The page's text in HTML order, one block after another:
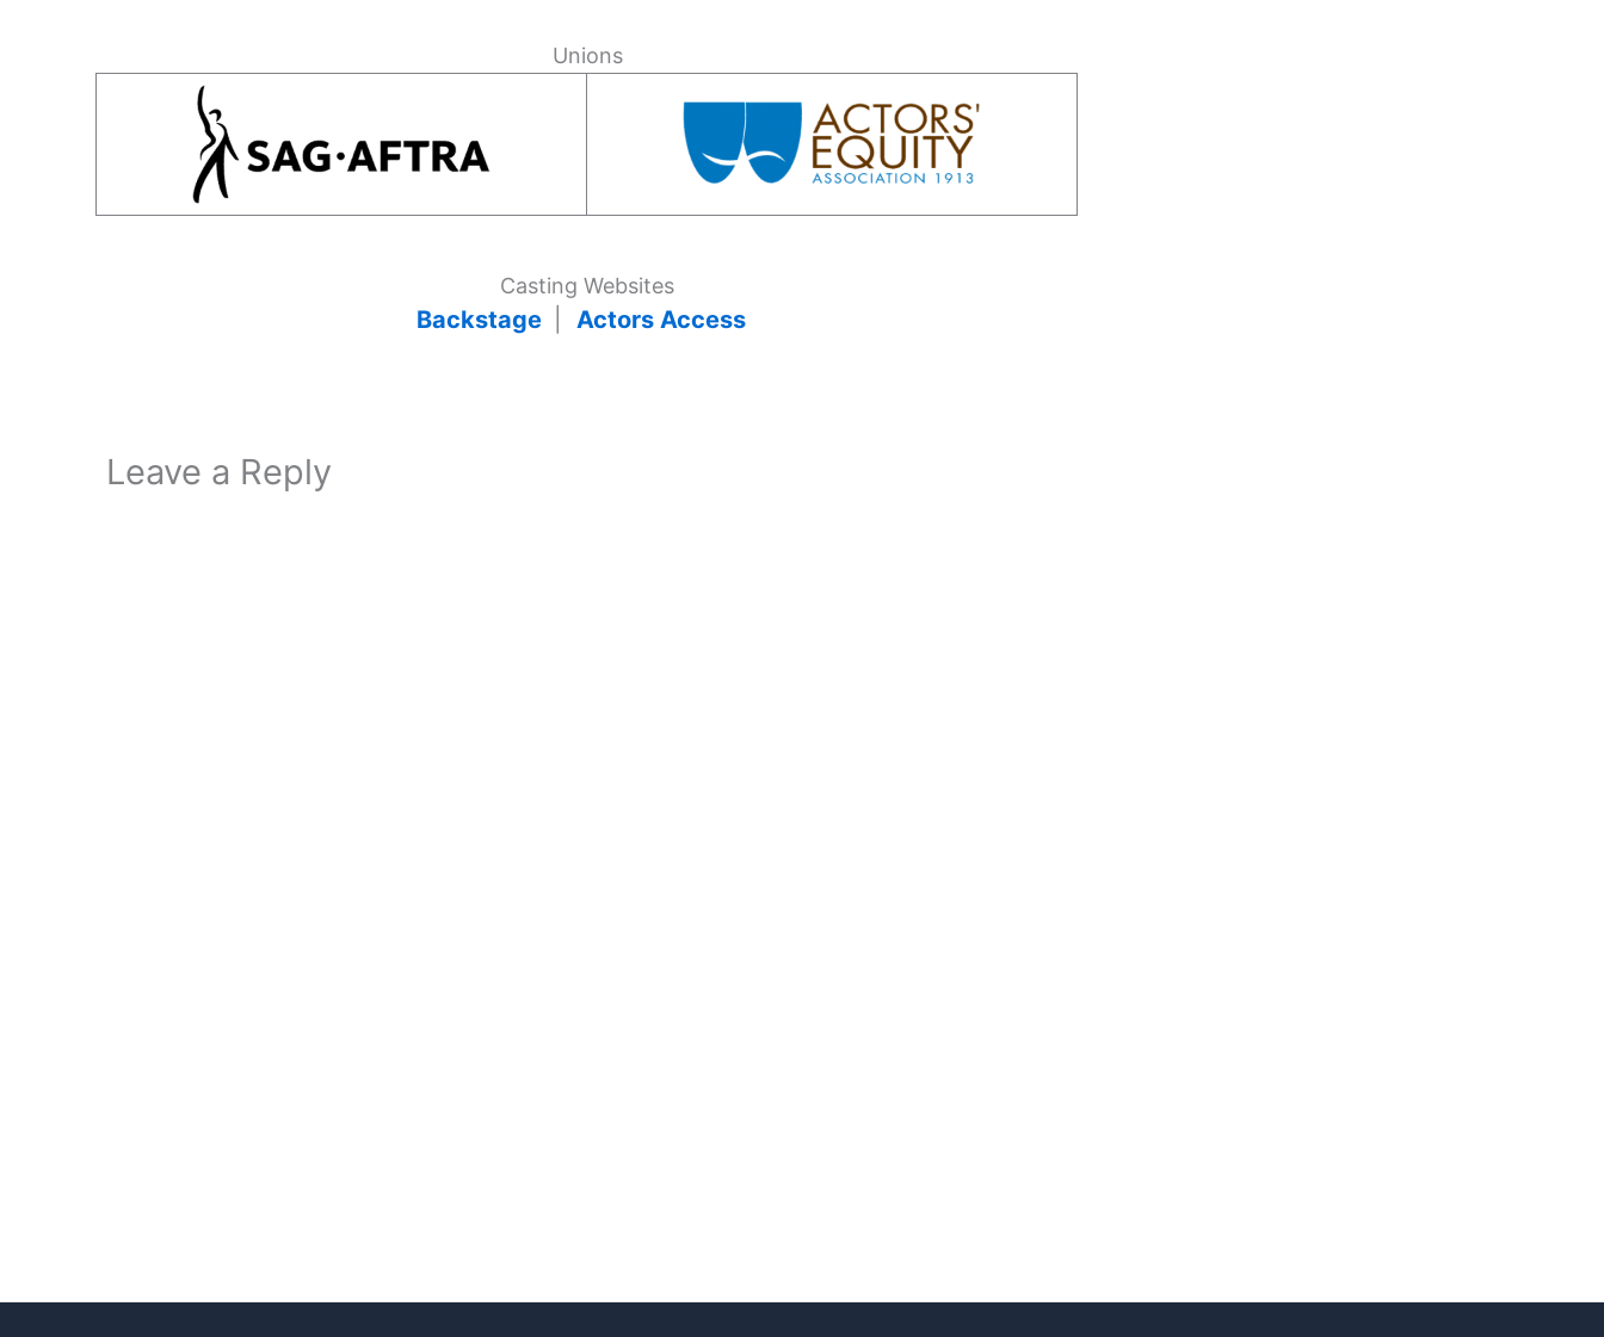
Unions
Casting Websites
Backstage Actors Access
Leave a Reply